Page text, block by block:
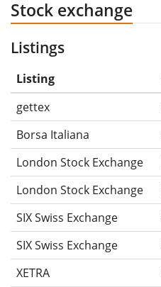
Stock exchange
Listings
Listing
gettex
Borsa Italiana
London Stock Exchange
London Stock Exchange
SIX Swiss Exchange
SIX Swiss Exchange
XETRA